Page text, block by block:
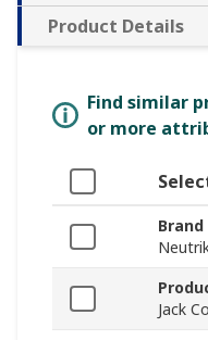
Product Details
Find similar
or more
Brand
Jack